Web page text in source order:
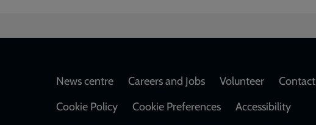
Footer
News centre Careers and Jobs Volunteer
Cookie Policy
Cookie Preferences
Accessibility